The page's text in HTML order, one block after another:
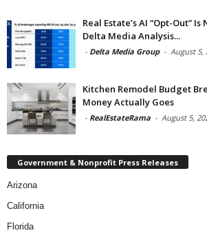
Real Estate’s AI “Opt-Out”
Delta Media Analysis...
- Delta Media Group - August 5,
Kitchen Remodel Budget
Money Actually Goes
- RealEstateRama - August 5,
Government & Nonprofit Press Releases
Arizona
California
Florida